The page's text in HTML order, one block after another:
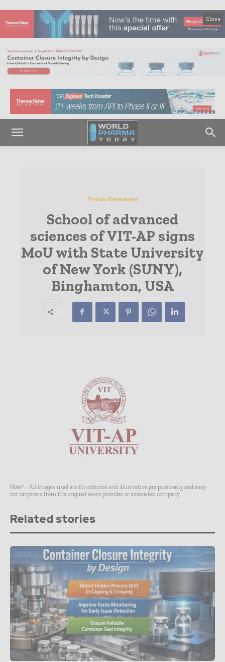
Close
Press Releases
School of advanced
sciences of VIT-AP signs
MoU with State University
of New York (SUNY),
Binghamton, USA
Note* - All images used are for editorial and illustrative purposes only and may
not originate from the original news provider or associated company.
Related stories